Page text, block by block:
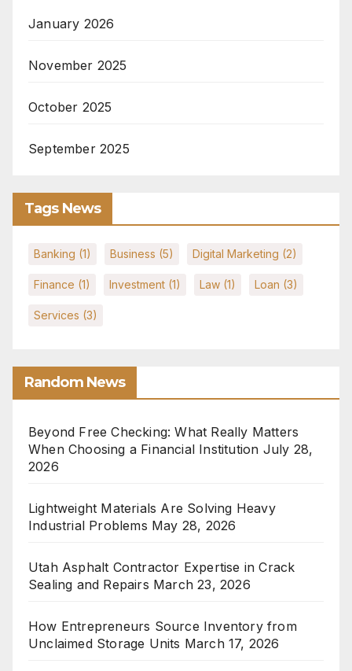
January 2026
November 2025
October 2025
September 2025
Tags News
Banking (1) Business (5) Digital Marketing (2)
Finance (1) Investment (1) Law (1) Loan (3)
Services (3)
Random News
Beyond Free Checking: What Really Matters
When Choosing a Financial Institution July 28,
2026
Lightweight Materials Are Solving Heavy
Industrial Problems May 28, 2026
Utah Asphalt Contractor Expertise in Crack
Sealing and Repairs March 23, 2026
How Entrepreneurs Source Inventory from
Unclaimed Storage Units March 17, 2026